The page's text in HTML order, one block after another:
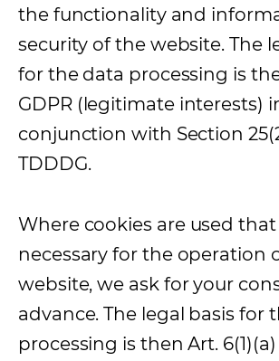
the functionality and
security of the website. The
for the data processing is
GDPR (legitimate interests)
conjunction with Section
TDDDG.
Where cookies are used
necessary for the operation
website, we ask for your
advance. The legal basis for
processing is then Art. 6(1)(a)